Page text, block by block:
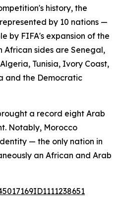
history, the
by 10 nations —
by FIFA's expansion of the
African sides are Senegal,
Tunisia, Ivory Coast,
and the Democratic
a record eight Arab
Notably, Morocco
— the only nation in
an African and Arab